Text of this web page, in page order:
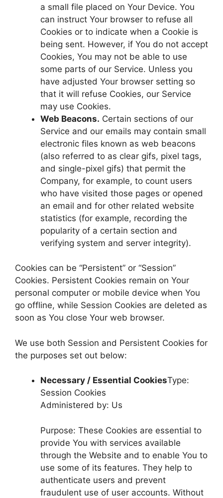
a small file placed on Your Device. You
can instruct Your browser to refuse all
Cookies or to indicate when a Cookie is
being sent. However, if You do not accept
Cookies, You may not be able to use
some parts of our Service. Unless you
have adjusted Your browser setting so
that it will refuse Cookies, our Service
may use Cookies.
Web Beacons. Certain sections of our
Service and our emails may contain small
electronic files known as web beacons
(also referred to as clear gifs, pixel tags,
and single-pixel gifs) that permit the
Company, for example, to count users
who have visited those pages or opened
an email and for other related website
statistics (for example, recording the
popularity of a certain section and
verifying system and server integrity).
Cookies can be “Persistent” or “Session”
Cookies. Persistent Cookies remain on Your
personal computer or mobile device when You
go offline, while Session Cookies are deleted as
soon as You close Your web browser.
We use both Session and Persistent Cookies for
the purposes set out below:
Necessary / Essential CookiesType:
Session Cookies
Administered by: Us
Purpose: These Cookies are essential to
provide You with services available
through the Website and to enable You to
use some of its features. They help to
authenticate users and prevent
fraudulent use of user accounts. Without